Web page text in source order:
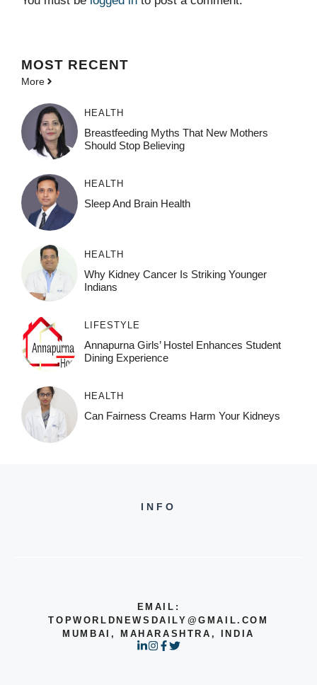
MOST RECENT
More
HEALTH
Breastfeeding Myths That New Mothers
Should Stop Believing
HEALTH
Sleep And Brain Health
HEALTH
Why Kidney Cancer Is Striking Younger
Indians
LIFESTYLE
Annapurna Girls’ Hostel Enhances Student
Dining Experience
HEALTH
Can Fairness Creams Harm Your Kidneys
INFO
EMAIL:
TOPWORLDNEWSDAILY@GMAIL.COM
MUMBAI, MAHARASHTRA, INDIA